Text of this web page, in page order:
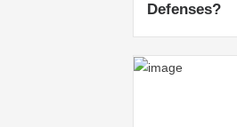
Defenses?